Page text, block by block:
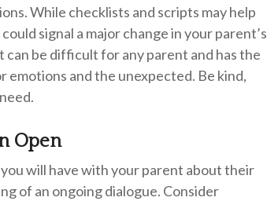
While checklists and scripts may help
signal a major change in your parent’s
be difficult for any parent and has the
and the unexpected. Be kind,
Open
will have with your parent about their
of an ongoing dialogue. Consider